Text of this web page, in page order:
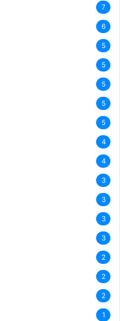
7
6
5
5
5
5
5
4
4
3
3
3
3
2
2
2
1